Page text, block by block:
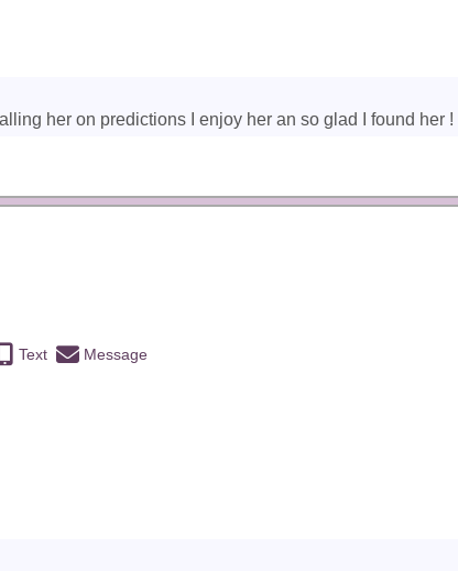
her on predictions I enjoy her an so glad I found her !
Text Message